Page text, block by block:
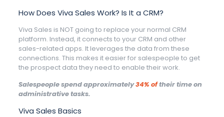
How Does Viva Sales Work? Is It a CRM?
Viva Sales is NOT going to replace your normal CRM
platform. Instead, it connects to your CRM and other
sales-related apps. It leverages the data from these
connections. This makes it easier for salespeople to get
the prospect data they need to enable their work.
Salespeople spend approximately34% oftheir time on
administrative tasks.
Viva Sales Basics